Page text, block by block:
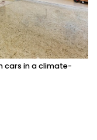
cars in a climate-